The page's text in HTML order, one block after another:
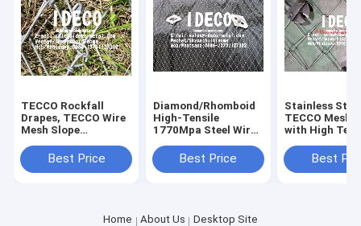
TECCO Rockfall
Drapes, TECCO Wire
Mesh Slope
System, Rock Falling
TECCO Nets
Best Price
Diamond/Rhomboid
High-Tensile
1770Mpa Steel Wire
with Knotted Ends
for Rockfall
Best Price
Stainless
TECCO Mesh
with High
for Rockfall,
Mudflows,
Best
Home About Us Desktop Site